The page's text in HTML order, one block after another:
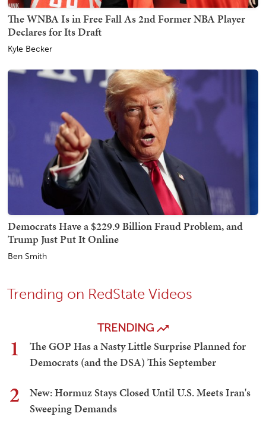
The WNBA Is in Free Fall As 2nd Former NBA Player
Declares for Its Draft
Kyle Becker
Democrats Have a $229.9 Billion Fraud Problem, and
Trump Just Put It Online
Ben Smith
Trending on RedState Videos
TRENDING
1
The GOP Has a Nasty Little Surprise Planned for
Democrats (and the DSA) This September
2
New: Hormuz Stays Closed Until U.S. Meets Iran's
Sweeping Demands